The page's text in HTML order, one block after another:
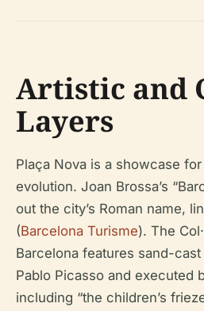
Artistic and
Layers
Plaça Nova is a showcase for
evolution. Joan Brossa’s
out the city’s Roman name,
(Barcelona Turisme). The
Barcelona features sand-
Pablo Picasso and executed
including “the children’s